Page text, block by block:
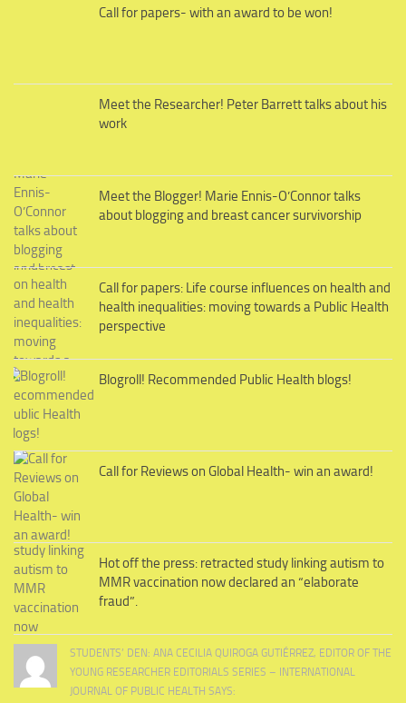
Call for papers- with an award to be won!
Meet the Researcher! Peter Barrett talks about his
work
Meet the Blogger! Marie Ennis-O’Connor talks
about blogging and breast cancer survivorship
Call for papers: Life course influences on health and
health inequalities: moving towards a Public Health
perspective
Blogroll! Recommended Public Health blogs!
Call for Reviews on Global Health- win an award!
Hot off the press: retracted study linking autism to
MMR vaccination now declared an “elaborate
fraud”.
STUDENTS’ DEN: ANA CECILIA QUIROGA GUTIÉRREZ, EDITOR OF THE
YOUNG RESEARCHER EDITORIALS SERIES – INTERNATIONAL
JOURNAL OF PUBLIC HEALTH SAYS: